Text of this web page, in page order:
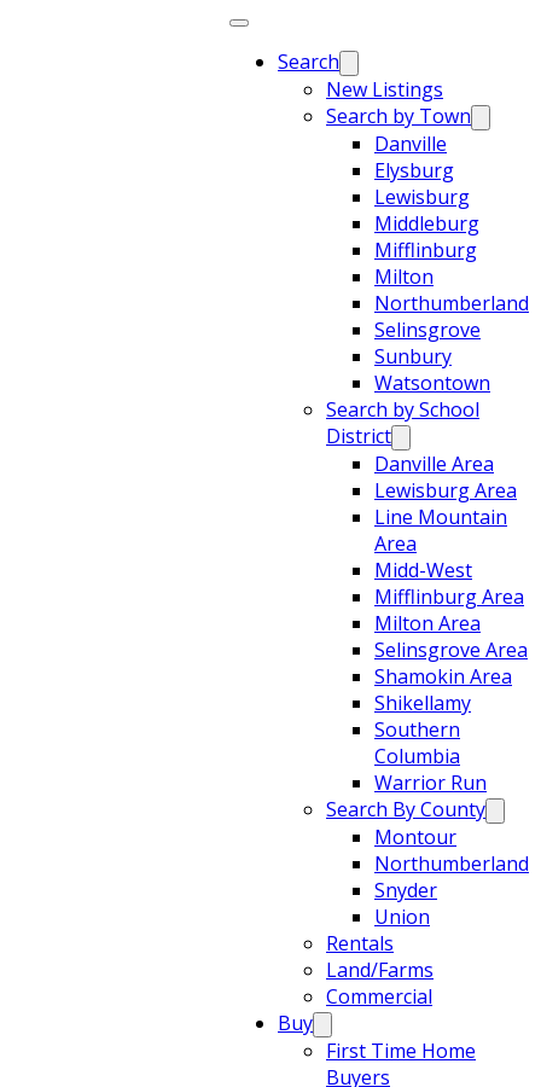
Search
New Listings
Search by Town
Danville
Elysburg
Lewisburg
Middleburg
Mifflinburg
Milton
Northumberland
Selinsgrove
Sunbury
Watsontown
Search by School
District
Danville Area
Lewisburg Area
Line Mountain
Area
Midd-West
Mifflinburg Area
Milton Area
Selinsgrove Area
Shamokin Area
Shikellamy
Southern
Columbia
Warrior Run
Search By County
Montour
Northumberland
Snyder
Union
Rentals
Land/Farms
Commercial
Buy
First Time Home
Buyers